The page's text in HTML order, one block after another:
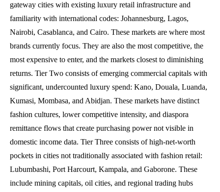
gateway cities with existing luxury retail infrastructure and
familiarity with international codes: Johannesburg, Lagos,
Nairobi, Casablanca, and Cairo. These markets are where most
brands currently focus. They are also the most competitive, the
most expensive to enter, and the markets closest to diminishing
returns. Tier Two consists of emerging commercial capitals with
significant, undercounted luxury spend: Kano, Douala, Luanda,
Kumasi, Mombasa, and Abidjan. These markets have distinct
fashion cultures, lower competitive intensity, and diaspora
remittance flows that create purchasing power not visible in
domestic income data. Tier Three consists of high-net-worth
pockets in cities not traditionally associated with fashion retail:
Lubumbashi, Port Harcourt, Kampala, and Gaborone. These
include mining capitals, oil cities, and regional trading hubs